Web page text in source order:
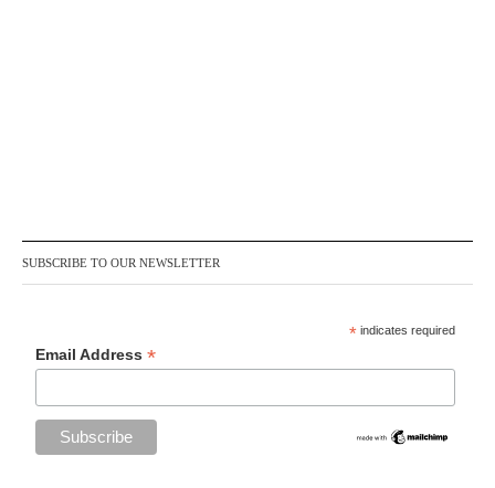
SUBSCRIBE TO OUR NEWSLETTER
* indicates required
Email Address*